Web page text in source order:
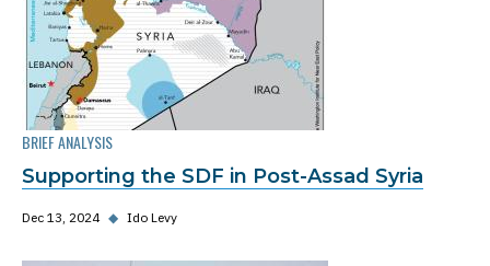
BRIEF ANALYSIS
Supporting the SDF in Post-Assad Syria
Dec 13, 2024 ◆ Ido Levy